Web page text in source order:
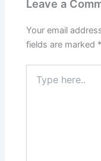
Leave a
Your email
fields are marked *
here..